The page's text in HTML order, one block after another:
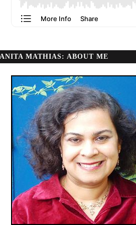
ANITA MATHIAS: ABOUT ME